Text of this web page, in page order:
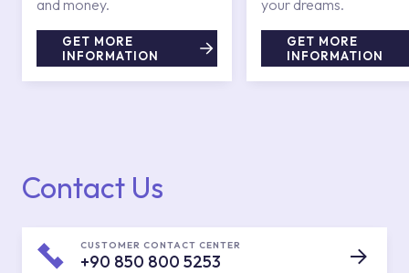
and money.
GET MORE
INFORMATION
your dreams.
GET MORE
INFORMATION
Contact Us
CUSTOMER CONTACT CENTER
+90 850 800 5253